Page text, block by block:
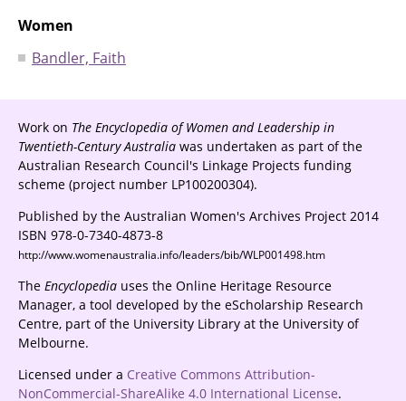
Women
Bandler, Faith
Work on The Encyclopedia of Women and Leadership in
Twentieth-Century Australia was undertaken as part of the
Australian Research Council's Linkage Projects funding
scheme (project number LP100200304).
Published by the Australian Women's Archives Project 2014
ISBN 978-0-7340-4873-8
http://www.womenaustralia.info/leaders/bib/WLP001498.htm
The Encyclopedia uses the Online Heritage Resource
Manager, a tool developed by the eScholarship Research
Centre, part of the University Library at the University of
Melbourne.
Licensed under a Creative Commons Attribution-
NonCommercial-ShareAlike 4.0 International License.